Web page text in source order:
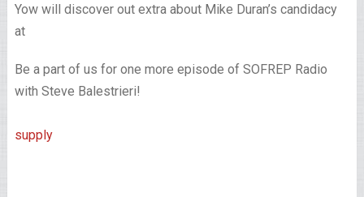
Yow will discover out extra about Mike Duran’s candidacy
at
Be a part of us for one more episode of SOFREP Radio
with Steve Balestrieri!
supply